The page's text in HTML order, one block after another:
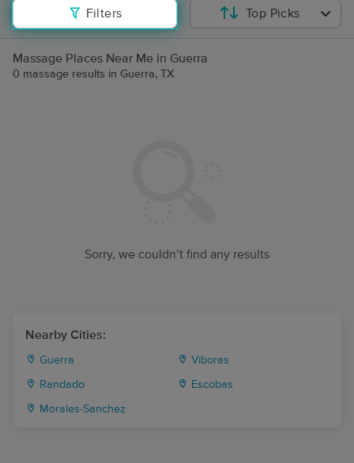
Filters Top Picks
Massage Places Near Me in Guerra
0 massage results in Guerra, TX
Sorry, we couldn’t find any results
Nearby Cities:
Guerra Viboras
Randado Escobas
Morales-Sanchez